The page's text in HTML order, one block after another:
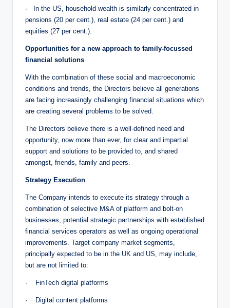
· In the US, household wealth is similarly concentrated in
pensions (20 per cent.), real estate (24 per cent.) and
equities (27 per cent.).
Opportunities for a new approach to family-focussed
financial solutions
With the combination of these social and macroeconomic
conditions and trends, the Directors believe all generations
are facing increasingly challenging financial situations which
are creating several problems to be solved.
The Directors believe there is a well-defined need and
opportunity, now more than ever, for clear and impartial
support and solutions to be provided to, and shared
amongst, friends, family and peers.
Strategy Execution
The Company intends to execute its strategy through a
combination of selective M&A of platform and bolt-on
businesses, potential strategic partnerships with established
financial services operators as well as ongoing operational
improvements. Target company market segments,
principally expected to be in the UK and US, may include,
but are not limited to:
· FinTech digital platforms
· Digital content platforms